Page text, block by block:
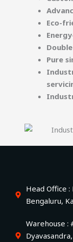
Eco-
Pure
Head Office
Bengaluru,
Warehouse :